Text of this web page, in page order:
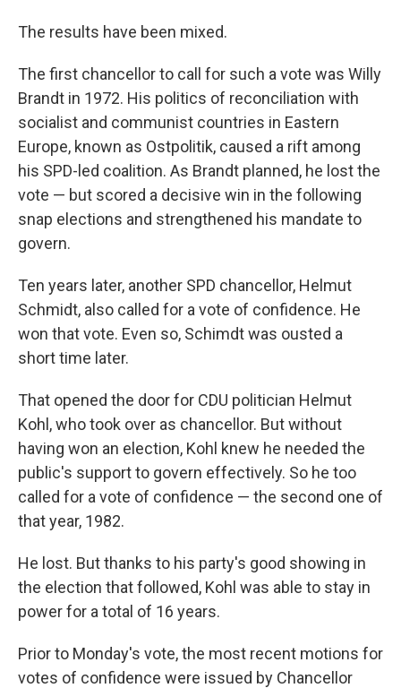
The results have been mixed.
The first chancellor to call for such a vote was Willy
Brandt in 1972. His politics of reconciliation with
socialist and communist countries in Eastern
Europe, known as Ostpolitik, caused a rift among
his SPD-led coalition. As Brandt planned, he lost the
vote — but scored a decisive win in the following
snap elections and strengthened his mandate to
govern.
Ten years later, another SPD chancellor, Helmut
Schmidt, also called for a vote of confidence. He
won that vote. Even so, Schimdt was ousted a
short time later.
That opened the door for CDU politician Helmut
Kohl, who took over as chancellor. But without
having won an election, Kohl knew he needed the
public's support to govern effectively. So he too
called for a vote of confidence — the second one of
that year, 1982.
He lost. But thanks to his party's good showing in
the election that followed, Kohl was able to stay in
power for a total of 16 years.
Prior to Monday's vote, the most recent motions for
votes of confidence were issued by Chancellor